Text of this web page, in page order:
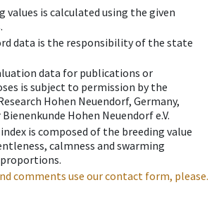
values is calculated using the given
data is the responsibility of the state
data for publications or
is subject to permission by the
Hohen Neuendorf, Germany,
Hohen Neuendorf e.V.
is composed of the breeding value
calmness and swarming
comments use our contact form, please.